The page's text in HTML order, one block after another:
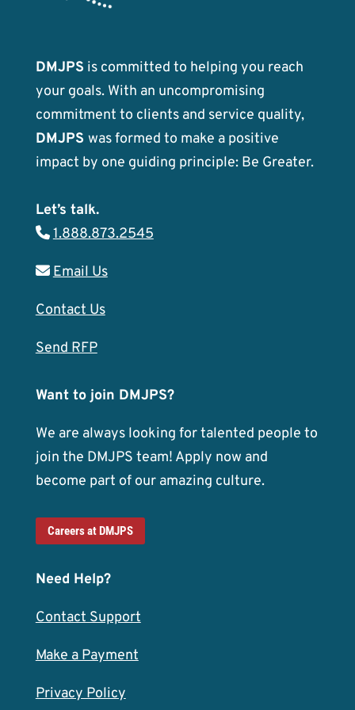
DMJPS is committed to helping you reach
your goals. With an uncompromising
commitment to clients and service quality,
DMJPS was formed to make a positive
impact by one guiding principle: Be Greater.
Let’s talk.
1.888.873.2545
Email Us
Contact Us
Send RFP
Want to join DMJPS?
We are always looking for talented people to
join the DMJPS team! Apply now and
become part of our amazing culture.
Careers at DMJPS
Need Help?
Contact Support
Make a Payment
Privacy Policy